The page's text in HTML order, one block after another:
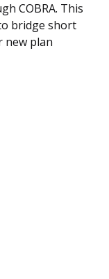
COBRA. This
bridge short
new plan